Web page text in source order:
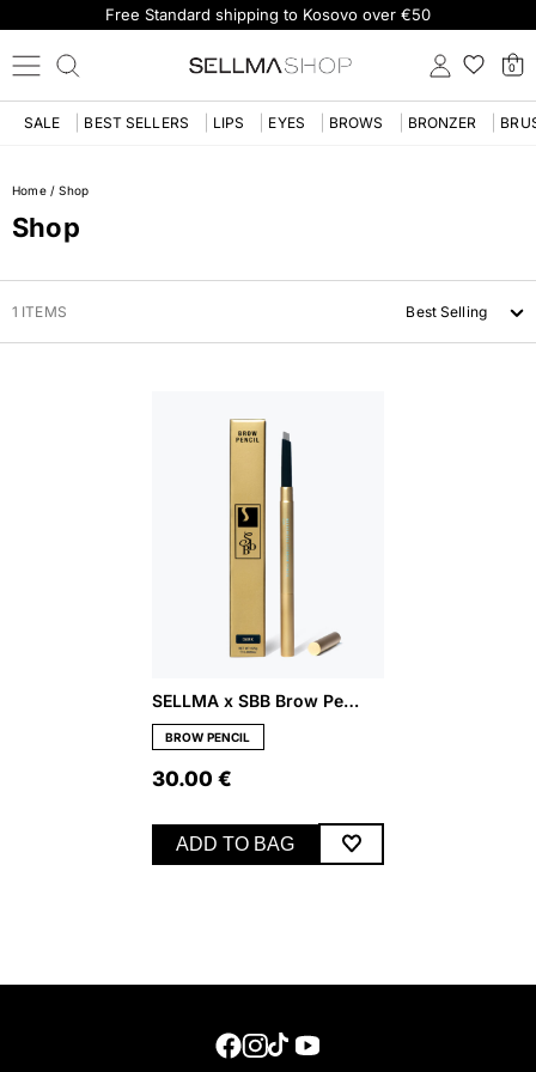
Free Standard shipping to Kosovo over €50
0
SALE BEST SELLERS LIPS EYES BROWS BRONZER
Home/Shop
Shop
1 ITEMS Best Selling
SELLMA x SBB Brow Pencil – Dark
BROW PENCIL
30.00 €
ADD TO BAG